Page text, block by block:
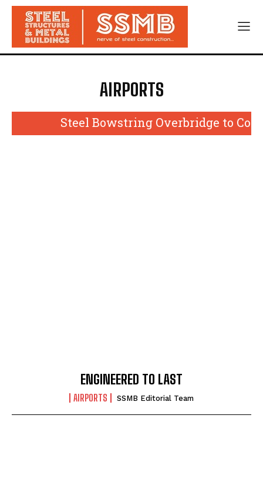
AIRPORTS
Steel Bowstring Overbridge to Come
ENGINEERED TO LAST
AIRPORTS SSMB Editorial Team